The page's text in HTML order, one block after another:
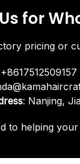
for
pricing or
: Nanjing,
to helping